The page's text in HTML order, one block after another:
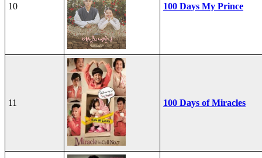
10 100 Days My Prince
11 100 Days of Miracles